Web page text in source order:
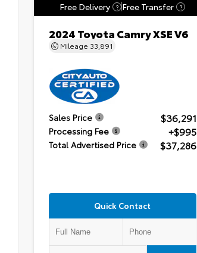
Free Delivery
? Free Transfer ?
2024 Toyota Camry XSE V6
Mileage 33,891
Sales Price $36,291
Processing Fee +$995
Total Advertised Price $37,286
Quick Contact